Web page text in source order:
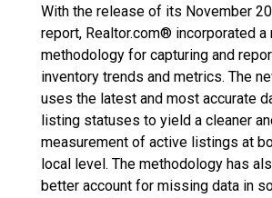
With the release of its November
report, Realtor.com® incorporated a
methodology for capturing and
inventory trends and metrics. The
uses the latest and most accurate
listing statuses to yield a cleaner
measurement of active listings at
local level. The methodology has
better account for missing data in